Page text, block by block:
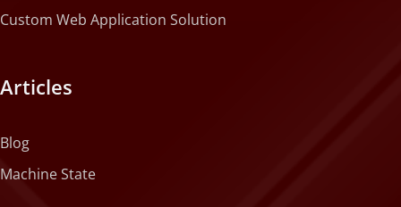
Custom Web Application Solution
Articles
Blog
Machine State